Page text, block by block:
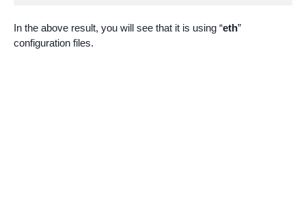
In the above result, you will see that it is using “eth”
configuration files.